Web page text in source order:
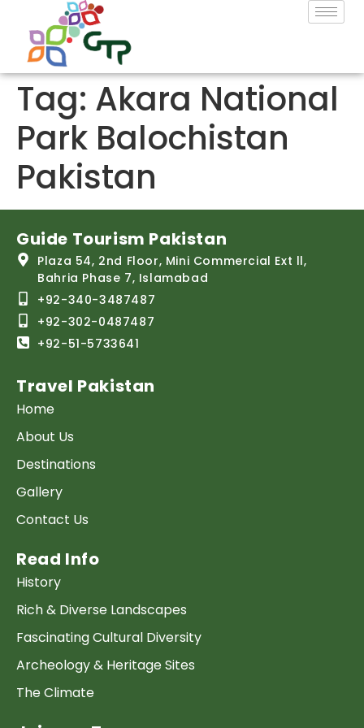
Tag: Akara National
Park Balochistan
Pakistan
Guide Tourism Pakistan
Plaza 54, 2nd Floor, Mini Commercial Ext ll,
Bahria Phase 7, Islamabad
+92-340-3487487
+92-302-0487487
+92-51-5733641
Travel Pakistan
Home
About Us
Destinations
Gallery
Contact Us
Read Info
History
Rich & Diverse Landscapes
Fascinating Cultural Diversity
Archeology & Heritage Sites
The Climate